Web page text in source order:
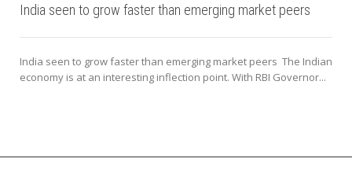
India seen to grow faster than emerging market peers
India seen to grow faster than emerging market peers The Indian
economy is at an interesting inflection point. With RBI Governor...